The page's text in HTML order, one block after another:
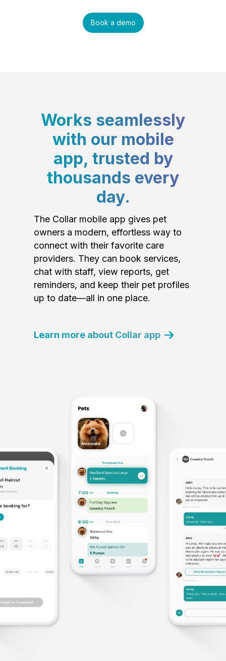
Book a demo
Works seamlessly
with our mobile
app, trusted by
thousands every
day.
The Collar mobile app gives pet
owners a modern, effortless way to
connect with their favorite care
providers. They can book services,
chat with staff, view reports, get
reminders, and keep their pet profiles
up to date—all in one place.
Learn more about Collar app